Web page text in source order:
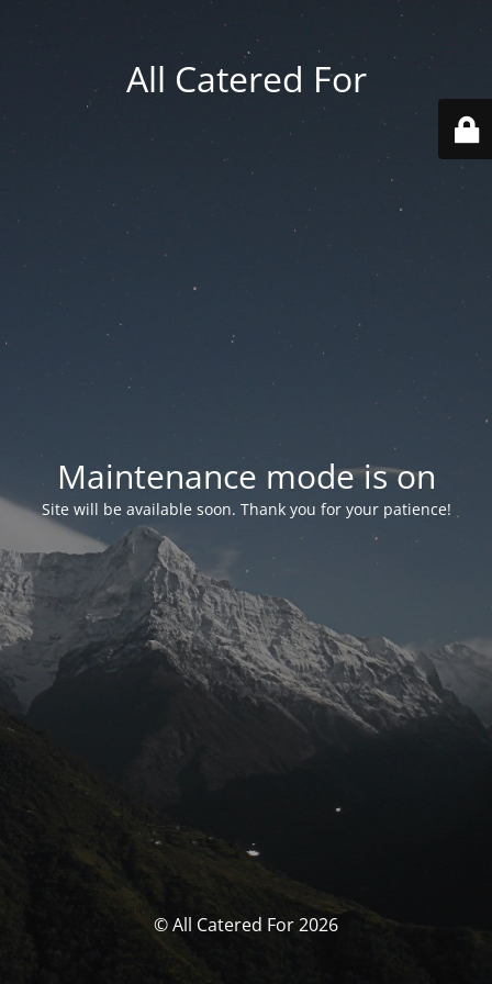
All Catered For
Maintenance mode is on
Site will be available soon. Thank you for your patience!
© All Catered For 2026